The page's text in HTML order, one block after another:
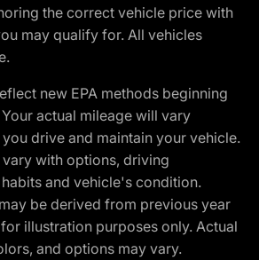
the correct vehicle price with
may qualify for. All vehicles
new EPA methods beginning
actual mileage will vary
drive and maintain your vehicle.
with options, driving
and vehicle's condition.
be derived from previous year
illustration purposes only. Actual
and options may vary.